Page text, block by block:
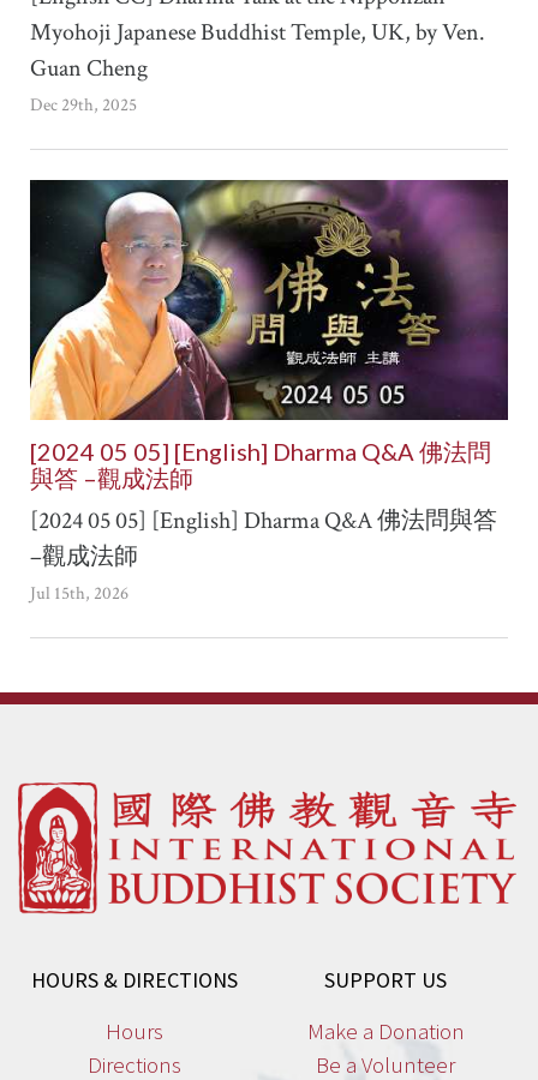
Myohoji Japanese Buddhist Temple, UK, by Ven.
Guan Cheng
Dec 29th, 2025
[2024 05 05] [English] Dharma Q&A 佛法問
與答 –觀成法師
[2024 05 05] [English] Dharma Q&A 佛法問與答
–觀成法師
Jul 15th, 2026
HOURS & DIRECTIONS
Hours
Directions
SUPPORT US
Make a Donation
Be a Volunteer